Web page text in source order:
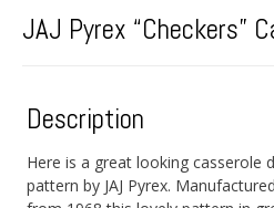
JAJ Pyrex “Checkers”
Description
Here is a great looking casserole
pattern by JAJ Pyrex.